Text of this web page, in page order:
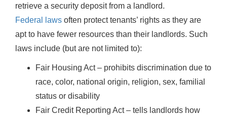
retrieve a security deposit from a landlord.
Federal laws often protect tenants’ rights as they are
apt to have fewer resources than their landlords. Such
laws include (but are not limited to):
Fair Housing Act – prohibits discrimination due to
race, color, national origin, religion, sex, familial
status or disability
Fair Credit Reporting Act – tells landlords how